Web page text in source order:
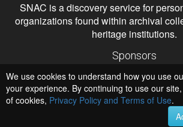
SNAC is a discovery service for
organizations found within archival
heritage institutions.
Sponsors
Institute of Museum and Library
National Endowment for the
Hosts
University of Virginia Library
University of Maryland
We use cookies to understand how you use
your experience. By continuing to use our
of cookies, Privacy Policy and Terms of Use.